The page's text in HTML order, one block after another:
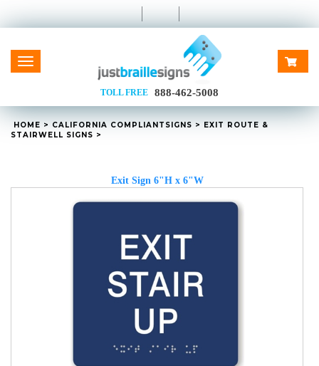
Toggle
navigation
TOLL FREE 888-462-5008
HOME > CALIFORNIA COMPLIANT SIGNS > EXIT ROUTE &
STAIRWELL SIGNS >
Exit Sign 6"H x 6"W